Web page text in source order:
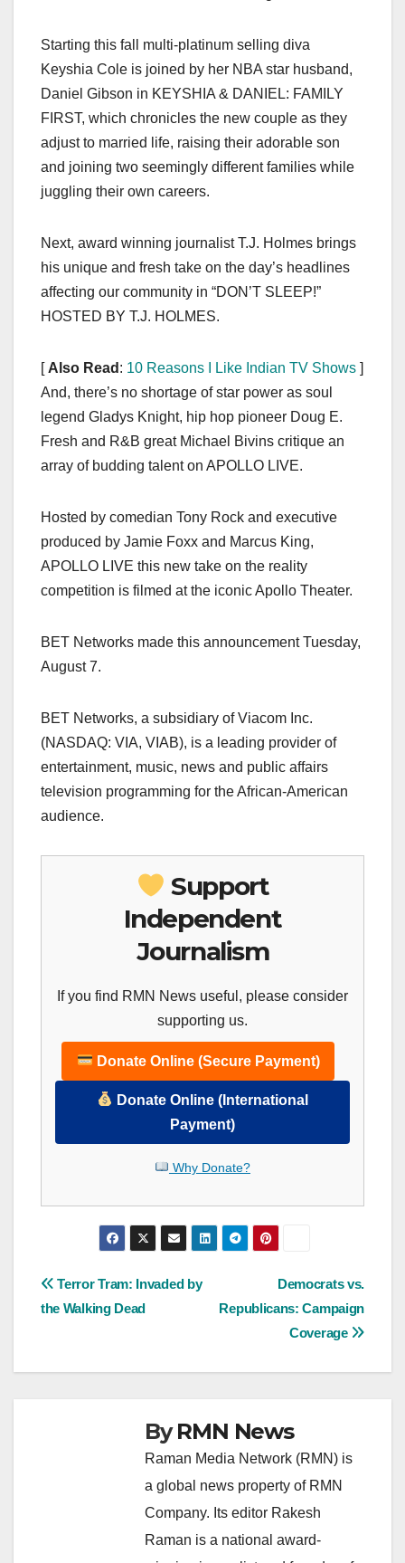
o
o
k
o
n
Starting this fall multi-platinum selling diva
Keyshia Cole is joined by her NBA star husband,
Daniel Gibson in KEYSHIA & DANIEL: FAMILY
FIRST, which chronicles the new couple as they
adjust to married life, raising their adorable son
and joining two seemingly different families while
juggling their own careers.
Next, award winning journalist T.J. Holmes brings
his unique and fresh take on the day’s headlines
affecting our community in “DON’T SLEEP!”
HOSTED BY T.J. HOLMES.
[ Also Read : 10 Reasons I Like Indian TV Shows ]
And, there’s no shortage of star power as soul
legend Gladys Knight, hip hop pioneer Doug E.
Fresh and R&B great Michael Bivins critique an
array of budding talent on APOLLO LIVE.
Hosted by comedian Tony Rock and executive
produced by Jamie Foxx and Marcus King,
APOLLO LIVE this new take on the reality
competition is filmed at the iconic Apollo Theater.
BET Networks made this announcement Tuesday,
August 7.
BET Networks, a subsidiary of Viacom Inc.
(NASDAQ: VIA, VIAB), is a leading provider of
entertainment, music, news and public affairs
television programming for the African-American
audience.
Support
Independent
Journalism
If you find RMN News useful, please consider
supporting us.
Donate Online (Secure Payment)
Donate Online (International
Payment)
Why Donate?
Post
navigation
Democrats vs.
Republicans: Campaign
Coverage
Terror Tram: Invaded by
the Walking Dead
ByRMN News
Raman Media Network (RMN) is
a global news property of RMN
Company. Its editor Rakesh
Raman is a national award-